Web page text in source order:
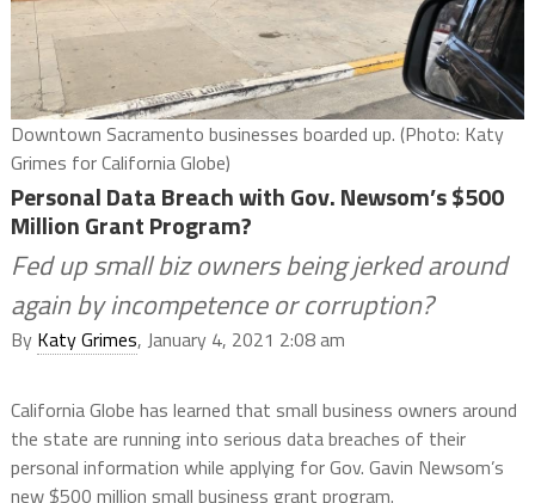
Downtown Sacramento businesses boarded up. (Photo: Katy
Grimes for California Globe)
Personal Data Breach with Gov. Newsom’s $500
Million Grant Program?
Fed up small biz owners being jerked around
again by incompetence or corruption?
By Katy Grimes, January 4, 2021 2:08 am
California Globe has learned that small business owners around
the state are running into serious data breaches of their
personal information while applying for Gov. Gavin Newsom’s
new $500 million small business grant program.